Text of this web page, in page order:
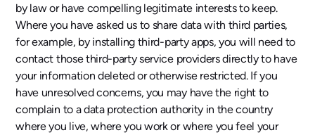
by law or have compelling legitimate interests to keep.
Where you have asked us to share data with third parties,
for example, by installing third-party apps, you will need to
contact those third-party service providers directly to have
your information deleted or otherwise restricted. If you
have unresolved concerns, you may have the right to
complain to a data protection authority in the country
where you live, where you work or where you feel your